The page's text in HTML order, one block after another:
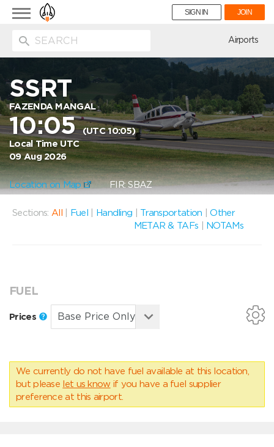
Toggle
navigation
SIGN IN JOIN
Airports
SSRT
FAZENDA MANGAL
10:05(UTC 10:05)
Local Time UTC
09 Aug 2026
Location on Map FIR: SBAZ
Sections: All Fuel Handling Transportation |Other
METAR & TAFs
NOTAMs
FUEL
Prices
We currently do not have fuel available at this location,
but please let us know if you have a fuel supplier
preference at this airport.